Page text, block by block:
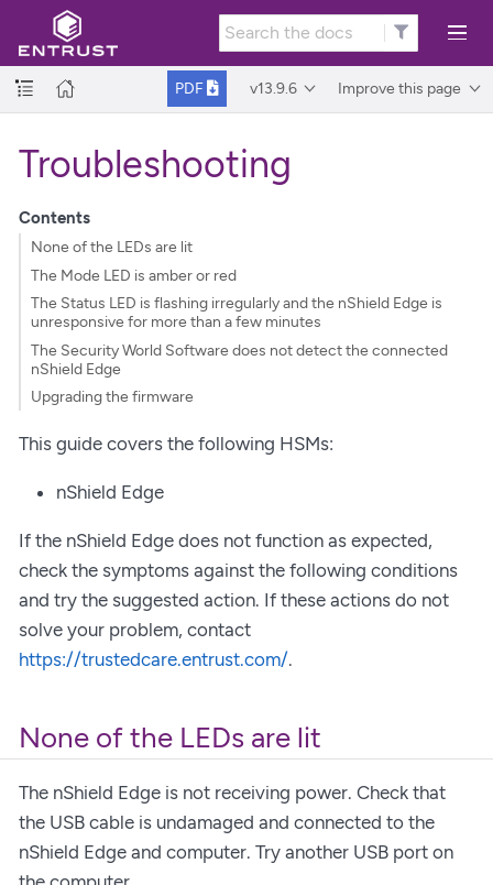
PDF v13.9.6 Improve this page
Troubleshooting
Contents
None of the LEDs are lit
The Mode LED is amber or red
The Status LED is flashing irregularly and the nShield Edge is
unresponsive for more than a few minutes
The Security World Software does not detect the connected
nShield Edge
Upgrading the firmware
This guide covers the following HSMs:
nShield Edge
If the nShield Edge does not function as expected,
check the symptoms against the following conditions
and try the suggested action. If these actions do not
solve your problem, contact
https://trustedcare.entrust.com/.
None of the LEDs are lit
The nShield Edge is not receiving power. Check that
the USB cable is undamaged and connected to the
nShield Edge and computer. Try another USB port on